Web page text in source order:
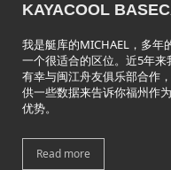
KAYACOOL
我是艇库的MICHAEL，多年
一个很适合的区位。近5年
有幸与闽江舟友俱乐部合作
供一些数据来告诉你福州作
优势。
Read more